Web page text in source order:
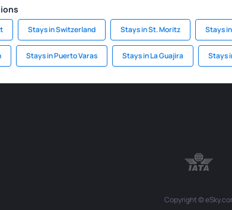
Stays in Switzerland Stays in St. Moritz Stays
Stays in Puerto Varas Stays in La Guajira Stays
Copyright ©